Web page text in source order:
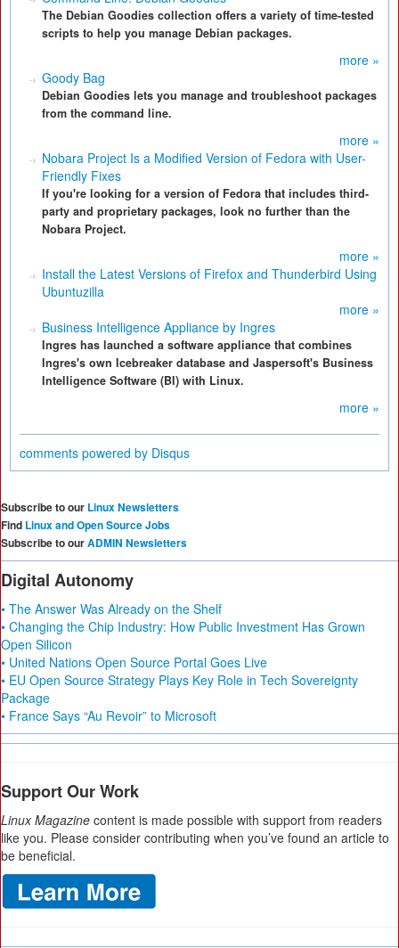
The Debian Goodies collection offers a variety of time-tested
scripts to help you manage Debian packages.
more »
Goody Bag
Debian Goodies lets you manage and troubleshoot packages
from the command line.
more »
Nobara Project Is a Modified Version of Fedora with User-
Friendly Fixes
If you're looking for a version of Fedora that includes third-
party and proprietary packages, look no further than the
Nobara Project.
more »
Install the Latest Versions of Firefox and Thunderbird Using
Ubuntuzilla
more »
Business Intelligence Appliance by Ingres
Ingres has launched a software appliance that combines
Ingres's own Icebreaker database and Jaspersoft's Business
Intelligence Software (BI) with Linux.
more »
comments powered by Disqus
Subscribe to our Linux Newsletters
Find Linux and Open Source Jobs
Subscribe to ourADMIN Newsletters
Digital Autonomy
• The Answer Was Already on the Shelf
• Changing the Chip Industry: How Public Investment Has Grown
Open Silicon
• United Nations Open Source Portal Goes Live
• EU Open Source Strategy Plays Key Role in Tech Sovereignty
Package
• France Says “Au Revoir” to Microsoft
Support Our Work
Linux Magazine content is made possible with support from readers
like you. Please consider contributing when you’ve found an article to
be beneficial.